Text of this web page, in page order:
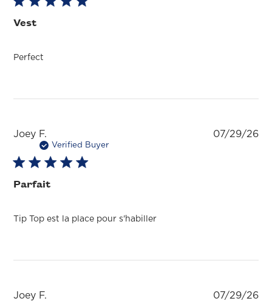
Vest
Perfect
Joey F.
Verified Buyer
Parfait
Tip Top est la place pour s'habiller
07/29/26
Joey F. 07/29/26